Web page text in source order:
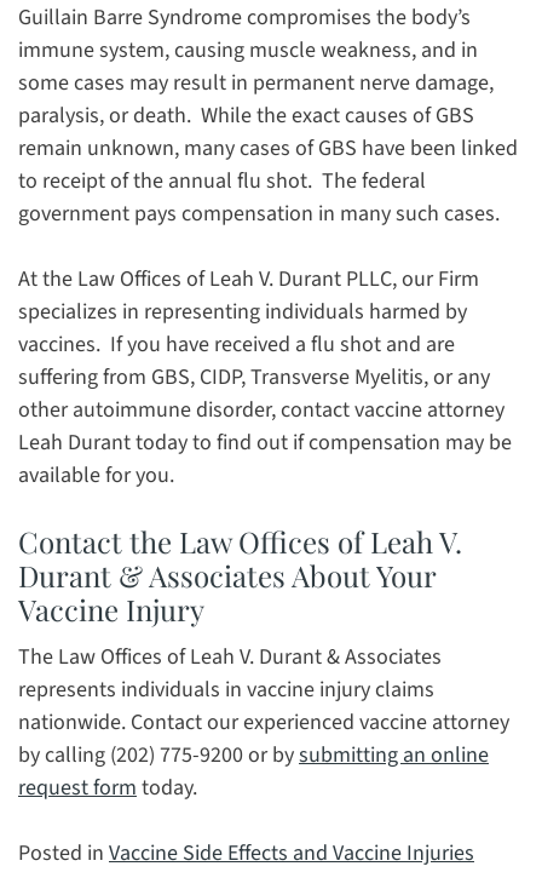
Guillain Barre Syndrome compromises the body’s
immune system, causing muscle weakness, and in
some cases may result in permanent nerve damage,
paralysis, or death. While the exact causes of GBS
remain unknown, many cases of GBS have been linked
to receipt of the annual flu shot. The federal
government pays compensation in many such cases.
At the Law Offices of Leah V. Durant PLLC, our Firm
specializes in representing individuals harmed by
vaccines. If you have received a flu shot and are
suffering from GBS, CIDP, Transverse Myelitis, or any
other autoimmune disorder, contact vaccine attorney
Leah Durant today to find out if compensation may be
available for you.
Contact the Law Offices of Leah V.
Durant & Associates About Your
Vaccine Injury
The Law Offices of Leah V. Durant & Associates
represents individuals in vaccine injury claims
nationwide. Contact our experienced vaccine attorney
by calling (202) 775-9200 or bysubmitting an online
request form today.
Posted in Vaccine Side Effects and Vaccine Injuries